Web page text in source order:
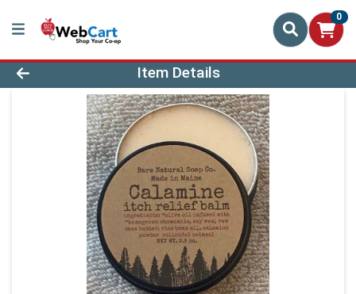
0
Product Details Page
Item Details